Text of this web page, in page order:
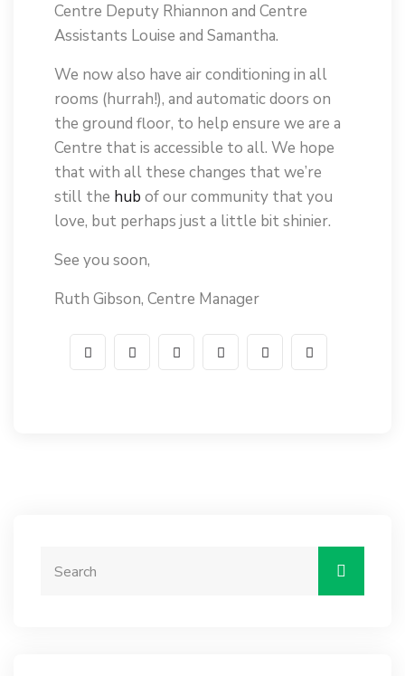
Centre Deputy Rhiannon and Centre
Assistants Louise and Samantha.
We now also have air conditioning in all
rooms (hurrah!), and automatic doors on
the ground floor, to help ensure we are a
Centre that is accessible to all. We hope
that with all these changes that we’re
still the hub of our community that you
love, but perhaps just a little bit shinier.
See you soon,
Ruth Gibson, Centre Manager